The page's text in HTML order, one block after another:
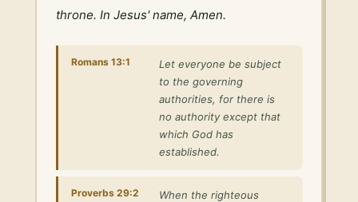
throne. In Jesus' name, Amen.
Romans 13:1
Let everyone be subject
to the governing
authorities, for there is
no authority except that
which God has
established.
Proverbs 29:2
When the righteous